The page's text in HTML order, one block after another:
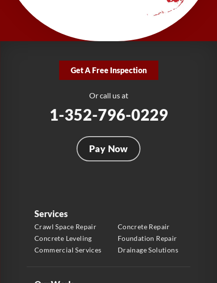
277 Power Ct
Sanford, FL 32771
1-321-204-7872
Fort Lauderdale, FL 33312
Get A Free Inspection
Or call us at
1-352-796-0229
Pay Now
Services
Crawl Space Repair
Concrete Repair
Concrete Leveling
Foundation Repair
Commercial Services
Drainage Solutions